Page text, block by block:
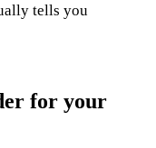
tells you
for your